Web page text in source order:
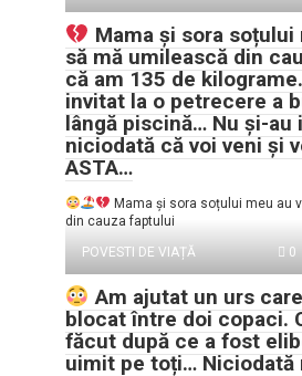
Mama și sora soțului
să mă umilească din
că am 135 de
invitat la o petrecere a
lângă piscină… Nu și-au
niciodată că voi veni și
ASTA…
Mama și sora soțului meu au
din cauza faptului
POVESTI DE VIAȚĂ
0
Am ajutat un urs
blocat între doi copaci.
făcut după ce a fost
uimit pe toți… Niciodată